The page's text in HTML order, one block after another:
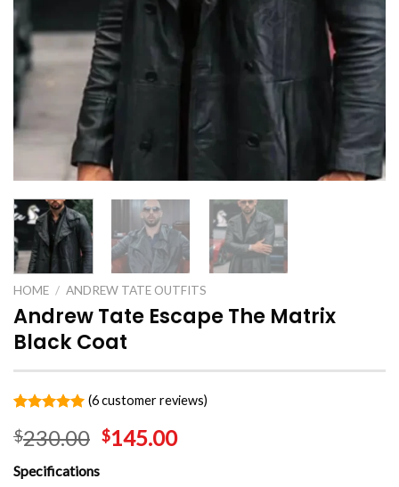
HOME / ANDREW TATE OUTFITS
Andrew Tate Escape The Matrix
Black Coat
out of 5
based on
customer
ratings
(6customer reviews)
$230.00 $145.00
Specifications